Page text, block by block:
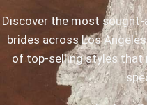
Discover the most
brides across Los
of top-selling styles that